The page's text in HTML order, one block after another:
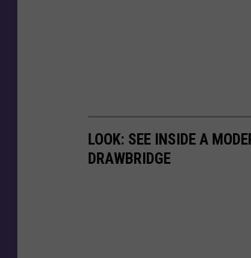
LOOK: SEE INSIDE A
DRAWBRIDGE